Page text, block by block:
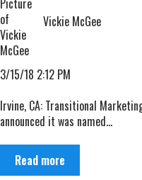
Vickie McGee
3/15/18 2:12 PM
Irvine, CA: Transitional
announced it was named...
Read more